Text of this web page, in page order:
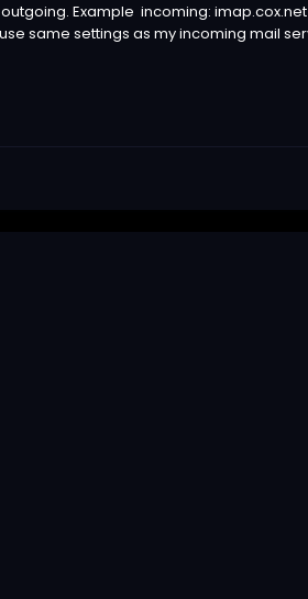
Example incoming:
same settings as my incoming mail